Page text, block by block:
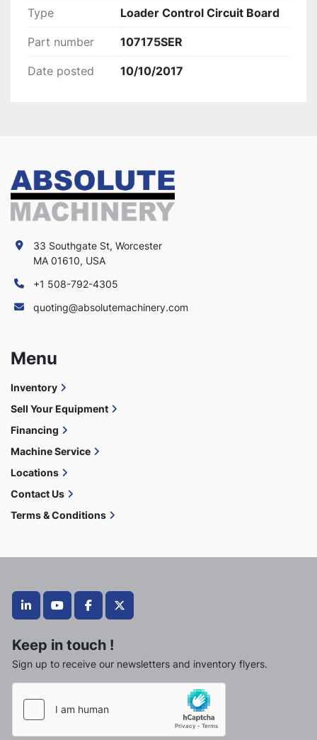
Type Loader Control Circuit Board
Part number 107175SER
Date posted 10/10/2017
linkedinyoutubefacebooktwitter
Keep in touch !
Sign up to receive our newsletters and inventory flyers.
33 Southgate St, Worcester
MA 01610, USA
+1 508-792-4305
quoting@absolutemachinery.com
Menu
Inventory
Sell Your Equipment
Financing
Machine Service
Locations
Contact Us
Terms & Conditions